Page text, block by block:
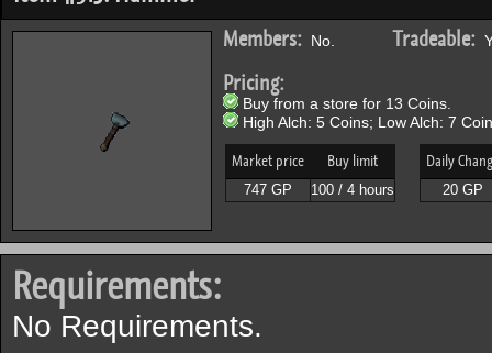
Members: No. Tradeable:
Pricing:
Buy from a store for 13 Coins.
High Alch: 5 Coins; Low Alch: 7
Market price Buy limit
747 GP 100 / 4 hours
Daily
20 GP
Requirements:
No Requirements.